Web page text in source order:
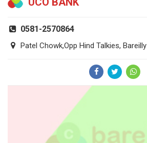
0581-2570864
Patel Chowk,Opp Hind Talkies, Bareilly